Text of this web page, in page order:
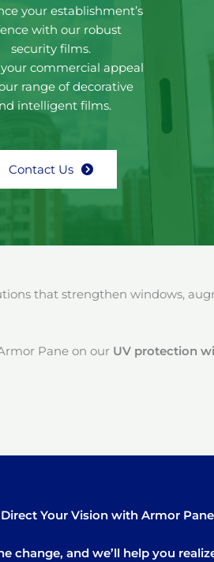
your establishment’s
with our robust
security films.
your commercial appeal
range of decorative
intelligent films.
Contact Us
that strengthen windows,
Pane on our UV protection
Your Vision with Armor Pane
change, and we’ll help you